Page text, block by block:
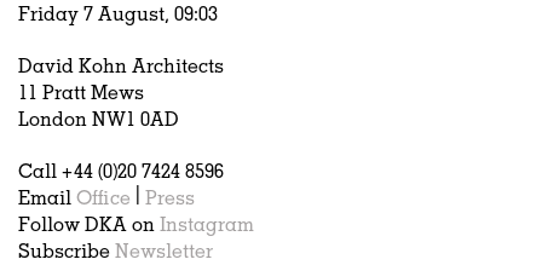
Hospitality
Housing
Houses
Interiors
Publications
Friday 7 August, 09:03
David Kohn Architects
11 Pratt Mews
London NW1 0AD
Call +44 (0)20 7424 8596
Email Office
Press
Follow DKA on Instagram
Subscribe Newsletter